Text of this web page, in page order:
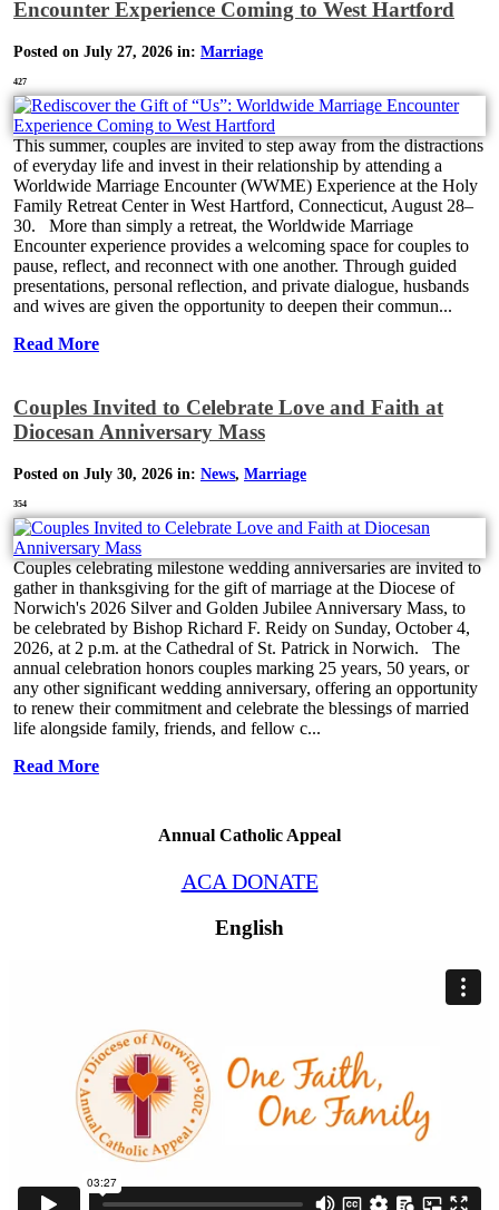
Encounter Experience Coming to West Hartford
Posted on July 27, 2026 in: Marriage
427
This summer, couples are invited to step away from the distractions
of everyday life and invest in their relationship by attending a
Worldwide Marriage Encounter (WWME) Experience at the Holy
Family Retreat Center in West Hartford, Connecticut, August 28–
30. More than simply a retreat, the Worldwide Marriage
Encounter experience provides a welcoming space for couples to
pause, reflect, and reconnect with one another. Through guided
presentations, personal reflection, and private dialogue, husbands
and wives are given the opportunity to deepen their commun...
Read More
Couples Invited to Celebrate Love and Faith at
Diocesan Anniversary Mass
Posted on July 30, 2026 in: News, Marriage
354
Couples celebrating milestone wedding anniversaries are invited to
gather in thanksgiving for the gift of marriage at the Diocese of
Norwich's 2026 Silver and Golden Jubilee Anniversary Mass, to
be celebrated by Bishop Richard F. Reidy on Sunday, October 4,
2026, at 2 p.m. at the Cathedral of St. Patrick in Norwich. The
annual celebration honors couples marking 25 years, 50 years, or
any other significant wedding anniversary, offering an opportunity
to renew their commitment and celebrate the blessings of married
life alongside family, friends, and fellow c...
Read More
Annual Catholic Appeal
ACA DONATE
English